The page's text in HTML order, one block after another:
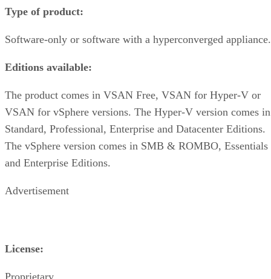
Type of product:
Software-only or software with a hyperconverged appliance.
Editions available:
The product comes in VSAN Free, VSAN for Hyper-V or
VSAN for vSphere versions. The Hyper-V version comes in
Standard, Professional, Enterprise and Datacenter Editions.
The vSphere version comes in SMB & ROMBO, Essentials
and Enterprise Editions.
Advertisement
License:
Proprietary